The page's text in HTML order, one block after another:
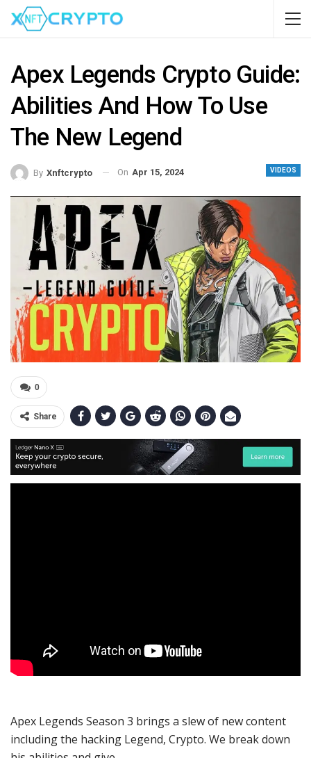
Apex Legends Crypto Guide:
Abilities And How To Use
The New Legend
VIDEOS
By Xnftcrypto On Apr 15, 2024
0
Share
Apex Legends Season 3 brings a slew of new content
including the hacking Legend, Crypto. We break down